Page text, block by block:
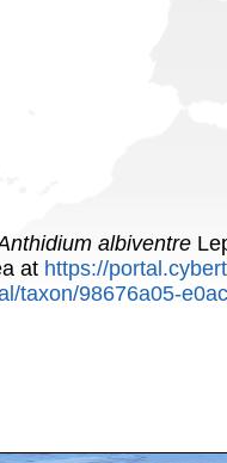
albiventre
at https://
taxon/98676a05-